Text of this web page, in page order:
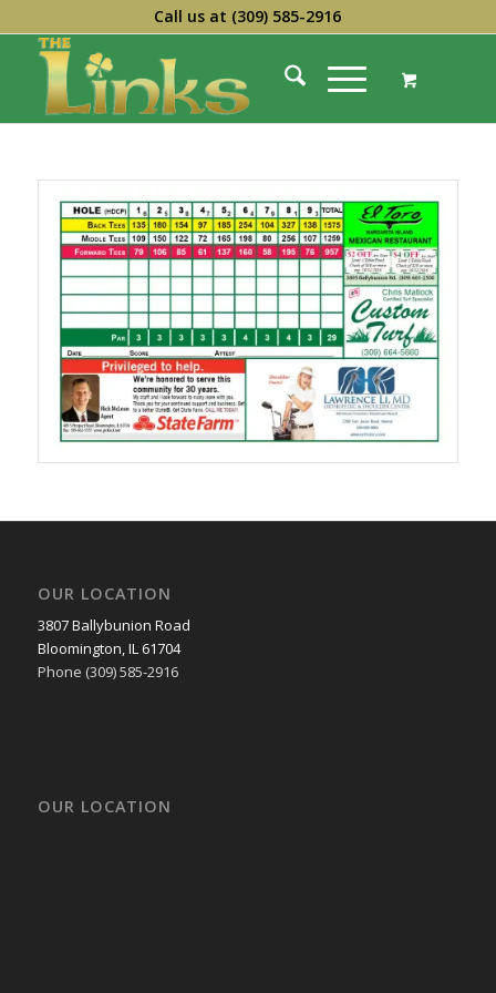
Call us at (309) 585-2916
OUR LOCATION
3807 Ballybunion Road
Bloomington, IL 61704
Phone (309) 585-2916
OUR LOCATION